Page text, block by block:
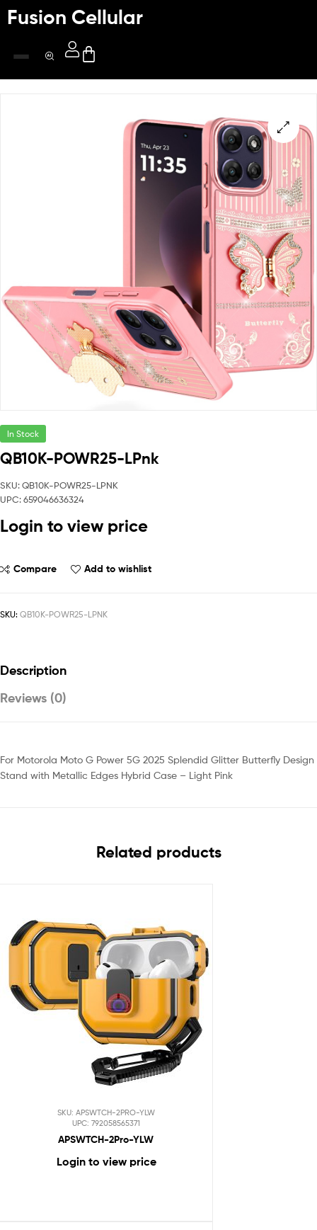
Fusion Cellular
In Stock
QB10K-POWR25-LPnk
SKU: QB10K-POWR25-LPNK
UPC: 659046636324
Login to view price
Compare Add to wishlist
SKU: QB10K-POWR25-LPNK
Description
Reviews (0)
For Motorola Moto G Power 5G 2025 Splendid Glitter Butterfly Design
Stand with Metallic Edges Hybrid Case – Light Pink
Related products
SKU: APSWTCH-2PRO-YLW
UPC: 792058565371
APSWTCH-2Pro-YLW
Login to view price